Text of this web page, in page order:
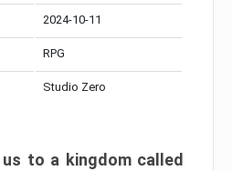
2024-10-11
RPG
Studio Zero
to a kingdom called